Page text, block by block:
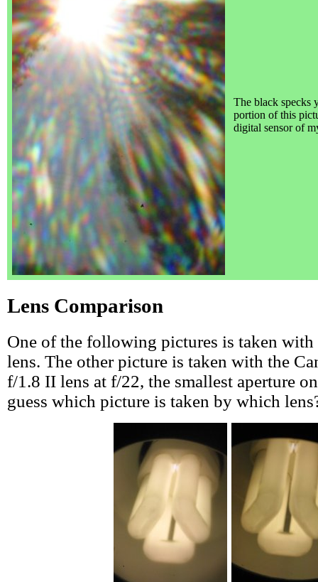
The black specks
portion of this
digital sensor of
Lens Comparison
One of the following pictures is taken with
lens. The other picture is taken with the
f/1.8 II lens at f/22, the smallest aperture
guess which picture is taken by which